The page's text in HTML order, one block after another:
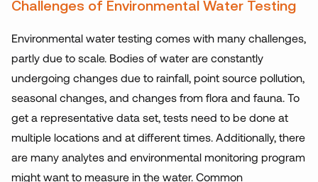
Challenges of Environmental Water Testing
Environmental water testing comes with many challenges,
partly due to scale. Bodies of water are constantly
undergoing changes due to rainfall, point source pollution,
seasonal changes, and changes from flora and fauna. To
get a representative data set, tests need to be done at
multiple locations and at different times. Additionally, there
are many analytes and environmental monitoring program
might want to measure in the water. Common